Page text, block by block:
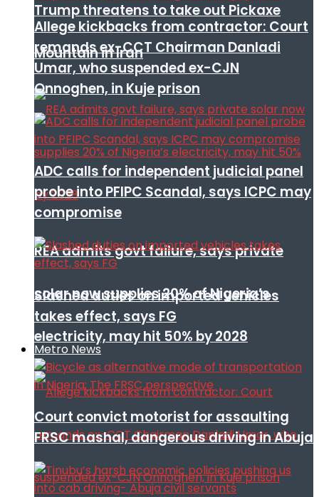
Trump threatens to take out Pickaxe
Mountain in Iran
REA admits govt failure, says private
solar now supplies 20% of Nigeria’s
electricity, may hit 50% by 2028
Allege kickbacks from contractor: Court
remands ex-CCT Chairman Danladi
Umar, who suspended ex-CJN
Onnoghen, in Kuje prison
ADC calls for independent judicial panel
probe into PFIPC Scandal, says ICPC may
compromise
Slashed duties on imported vehicles
takes effect, says FG
Metro News
Court convict motorist for assaulting
FRSC mashal, dangerous driving in Abuja